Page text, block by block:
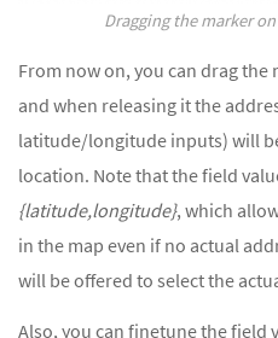
Dragging the marker
From now on, you can drag
and when releasing it the
latitude/longitude inputs) will
location. Note that the field
{latitude,longitude}, which
in the map even if no actual
will be offered to select the
Also, you can finetune the field